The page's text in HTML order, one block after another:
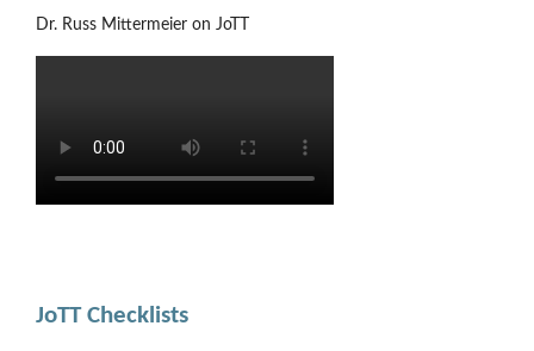
Dr. Russ Mittermeier on JoTT
JoTT Checklists